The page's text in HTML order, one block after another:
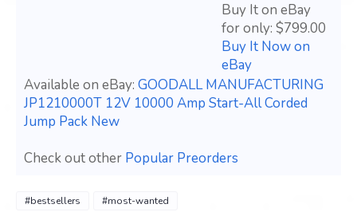
Buy It on eBay
for only: $799.00
Buy It Now on
eBay
Available on eBay: GOODALL MANUFACTURING
JP1210000T 12V 10000 Amp Start-All Corded
Jump Pack New
Check out other Popular Preorders
#bestsellers #most-wanted